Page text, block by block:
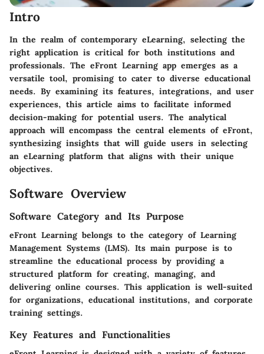
Intro
In the realm of contemporary eLearning, selecting the
right application is critical for both institutions and
professionals. The eFront Learning app emerges as a
versatile tool, promising to cater to diverse educational
needs. By examining its features, integrations, and user
experiences, this article aims to facilitate informed
decision-making for potential users. The analytical
approach will encompass the central elements of eFront,
synthesizing insights that will guide users in selecting
an eLearning platform that aligns with their unique
objectives.
Software Overview
Software Category and Its Purpose
eFront Learning belongs to the category of Learning
Management Systems (LMS). Its main purpose is to
streamline the educational process by providing a
structured platform for creating, managing, and
delivering online courses. This application is well-suited
for organizations, educational institutions, and corporate
training settings.
Key Features and Functionalities